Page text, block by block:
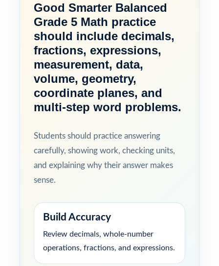
Good Smarter Balanced
Grade 5 Math practice
should include decimals,
fractions, expressions,
measurement, data,
volume, geometry,
coordinate planes, and
multi-step word problems.
Students should practice answering
carefully, showing work, checking units,
and explaining why their answer makes
sense.
Build Accuracy
Review decimals, whole-number
operations, fractions, and expressions.